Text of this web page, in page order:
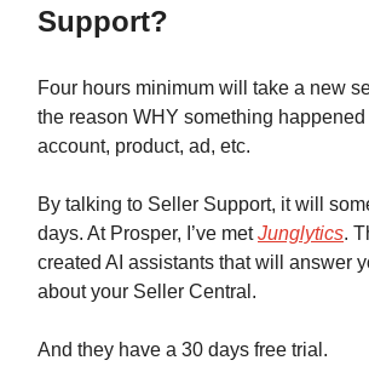
Support?
Four hours minimum will take a new
the reason WHY something
account, product, ad, etc.
By talking to Seller Support, it will
days. At Prosper, I’ve metJunglytics.
created AI assistants that will answer
about your Seller Central.
And they have a 30 days free trial.